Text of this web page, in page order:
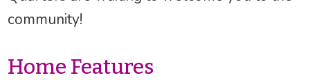
community!
Home Features